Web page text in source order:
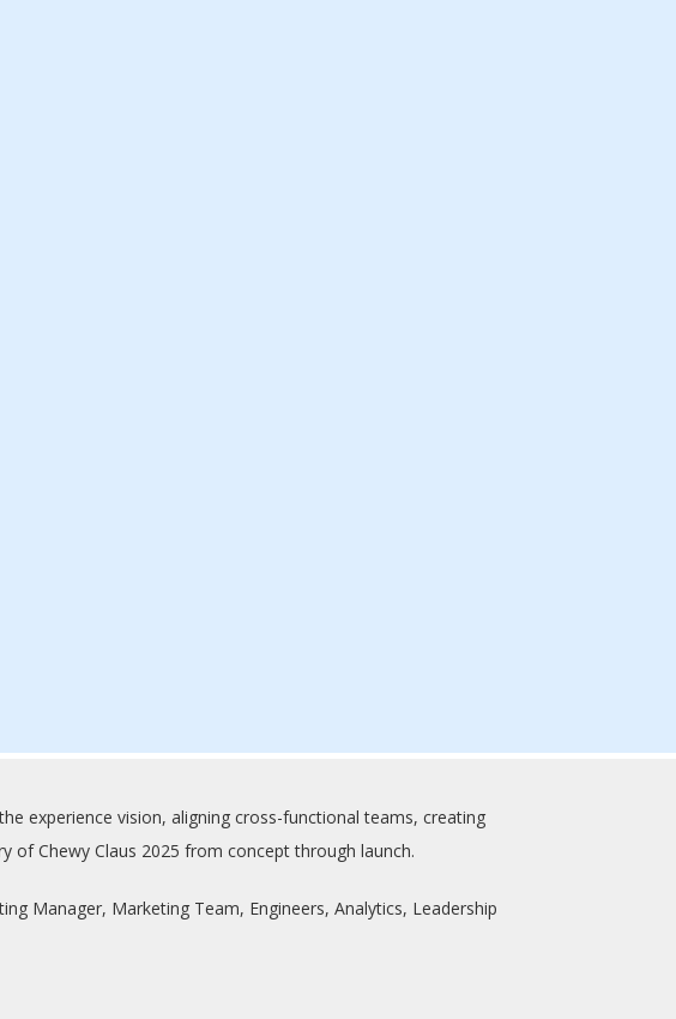
experience vision, aligning cross-functional teams, creating
of Chewy Claus 2025 from concept through launch.
Manager, Marketing Team, Engineers, Analytics, Leadership